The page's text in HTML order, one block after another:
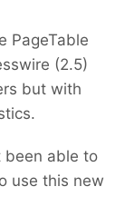
PageTable
(2.5)
but with
been able to
use this new